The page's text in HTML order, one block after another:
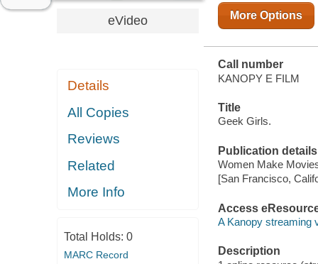
eVideo
Details
All Copies
Reviews
Related
More Info
Total Holds: 0
MARC Record
More Options
Call number
KANOPY E FILM
Title
Geek Girls.
Publication details
Women Make
[San Francisco,
Access
A Kanopy streaming
Description